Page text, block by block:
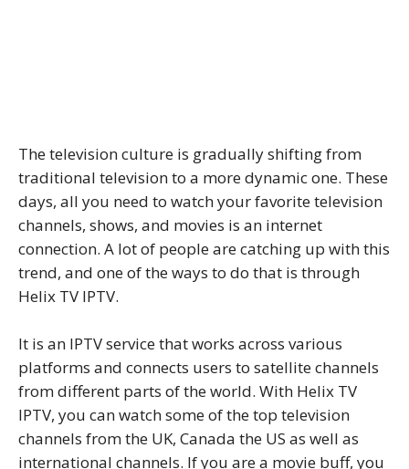
The television culture is gradually shifting from
traditional television to a more dynamic one. These
days, all you need to watch your favorite television
channels, shows, and movies is an internet
connection. A lot of people are catching up with this
trend, and one of the ways to do that is through
Helix TV IPTV.
It is an IPTV service that works across various
platforms and connects users to satellite channels
from different parts of the world. With Helix TV
IPTV, you can watch some of the top television
channels from the UK, Canada the US as well as
international channels. If you are a movie buff, you